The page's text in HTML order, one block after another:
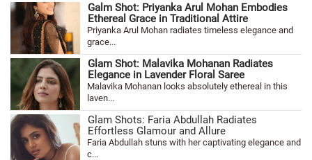
Galm Shot: Priyanka Arul Mohan Embodies
Ethereal Grace in Traditional Attire
Priyanka Arul Mohan radiates timeless elegance and
grace...
Glam Shot: Malavika Mohanan Radiates
Elegance in Lavender Floral Saree
Malavika Mohanan looks absolutely ethereal in this
laven...
Glam Shots: Faria Abdullah Radiates
Effortless Glamour and Allure
Faria Abdullah stuns with her captivating elegance and
c...